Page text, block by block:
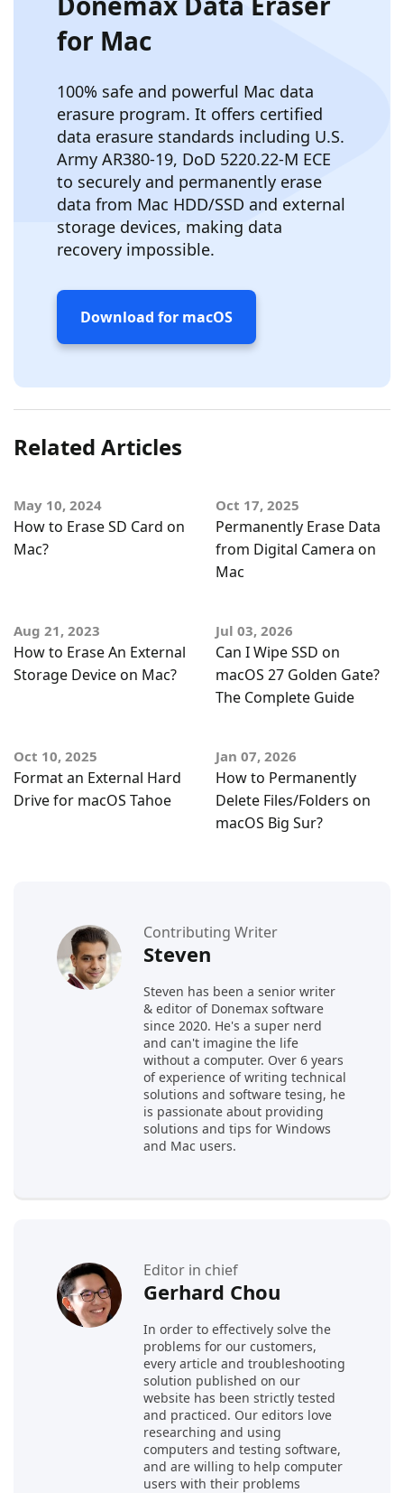
for Mac
100% safe and powerful Mac data
erasure program. It offers certified
data erasure standards including U.S.
Army AR380-19, DoD 5220.22-M ECE
to securely and permanently erase
data from Mac HDD/SSD and external
storage devices, making data
recovery impossible.
Download for macOS
Related Articles
May 10, 2024
How to Erase SD Card on
Mac?
Oct 17, 2025
Permanently Erase Data
from Digital Camera on
Mac
Aug 21, 2023
How to Erase An External
Storage Device on Mac?
Jul 03, 2026
Can I Wipe SSD on
macOS 27 Golden Gate?
The Complete Guide
Oct 10, 2025
Format an External Hard
Drive for macOS Tahoe
Jan 07, 2026
How to Permanently
Delete Files/Folders on
macOS Big Sur?
Contributing Writer
Steven
Steven has been a senior writer
& editor of Donemax software
since 2020. He's a super nerd
and can't imagine the life
without a computer. Over 6 years
of experience of writing technical
solutions and software tesing, he
is passionate about providing
solutions and tips for Windows
and Mac users.
Editor in chief
Gerhard Chou
In order to effectively solve the
problems for our customers,
every article and troubleshooting
solution published on our
website has been strictly tested
and practiced. Our editors love
researching and using
computers and testing software,
and are willing to help computer
users with their problems